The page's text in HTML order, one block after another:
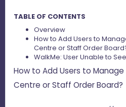
TABLE OF CONTENTS
Overview
How to Add Users to
Centre or Staff Order
WalkMe: User Unable to
How to Add Users to
Centre or Staff Order Board?